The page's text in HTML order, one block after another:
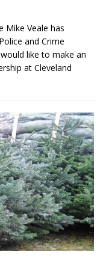
Mike Veale has
and Crime
like to make an
at Cleveland